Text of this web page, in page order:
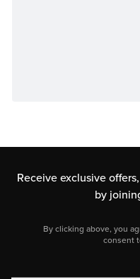
Receive exclusive
by
By clicking above, you
consent